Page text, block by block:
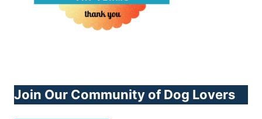
Join Our Community of Dog Lovers